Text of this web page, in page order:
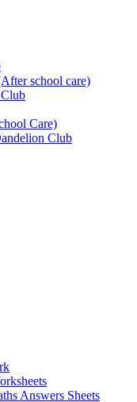
school care)
Care)
Club
Answers Sheets